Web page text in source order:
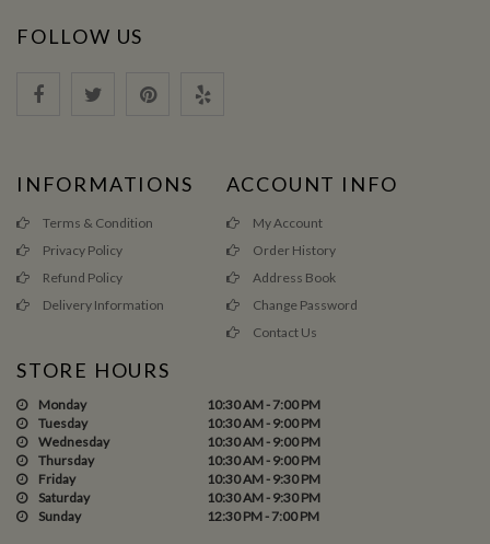
FOLLOW US
INFORMATIONS
Terms & Condition
Privacy Policy
Refund Policy
Delivery Information
ACCOUNT INFO
My Account
Order History
Address Book
Change Password
Contact Us
STORE HOURS
Monday
10:30 AM - 7:00 PM
Tuesday
10:30 AM - 9:00 PM
Wednesday
10:30 AM - 9:00 PM
Thursday
10:30 AM - 9:00 PM
Friday
10:30 AM - 9:30 PM
Saturday
10:30 AM - 9:30 PM
Sunday
12:30 PM - 7:00 PM